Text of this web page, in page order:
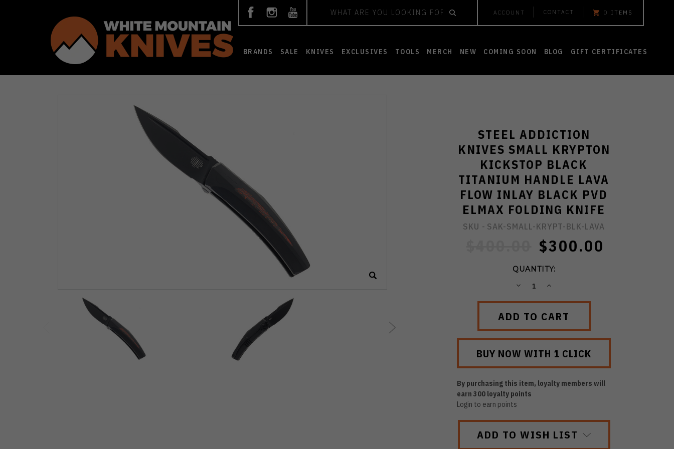
ACCOUNT CONTACT 0 ITEMS
BRANDS SALE KNIVES EXCLUSIVES TOOLS MERCH NEW COMING SOON BLOG GIFT CERTIFICATES
STEEL ADDICTION
KNIVES SMALL KRYPTON
KICKSTOP BLACK
TITANIUM HANDLE LAVA
FLOW INLAY BLACK PVD
ELMAX FOLDING KNIFE
SKU - SAK-SMALL-KRYPT-BLK-LAVA
$300.00
QUANTITY:
DECREASEINCREASE
By purchasing this item, loyalty members will
earn300 loyalty points
Login to earn points
ADD TO WISH LIST